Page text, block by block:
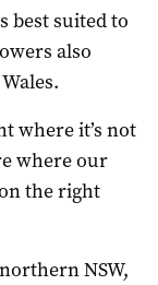
best suited to
also
where it’s not
where our
the right
NSW,